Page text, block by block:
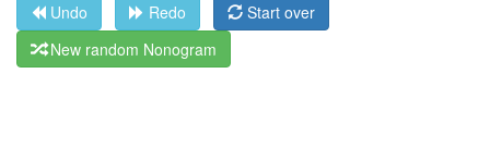
Undo Redo
Start over
New random Nonogram